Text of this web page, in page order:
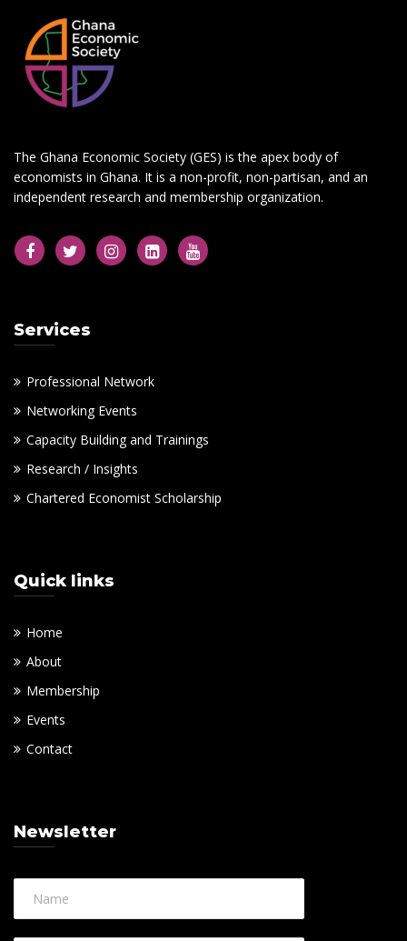
The Ghana Economic Society (GES) is the apex body of
economists in Ghana. It is a non-profit, non-partisan, and an
independent research and membership organization.
Services
Professional Network
Networking Events
Capacity Building and Trainings
Research / Insights
Chartered Economist Scholarship
Quick links
Home
About
Membership
Events
Contact
Newsletter